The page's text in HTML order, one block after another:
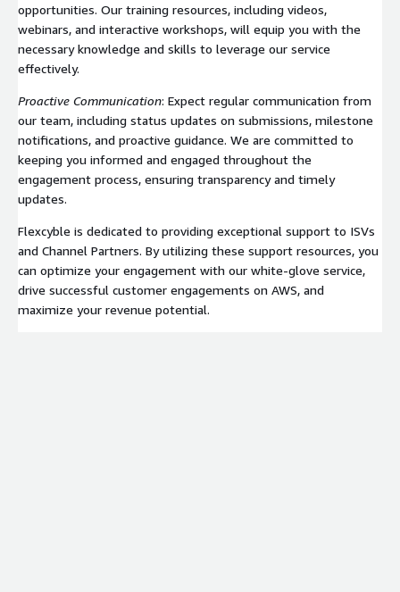
opportunities. Our training resources, including videos,
webinars, and interactive workshops, will equip you with the
necessary knowledge and skills to leverage our service
effectively.
Proactive Communication: Expect regular communication from
our team, including status updates on submissions, milestone
notifications, and proactive guidance. We are committed to
keeping you informed and engaged throughout the
engagement process, ensuring transparency and timely
updates.
Flexcyble is dedicated to providing exceptional support to ISVs
and Channel Partners. By utilizing these support resources, you
can optimize your engagement with our white-glove service,
drive successful customer engagements on AWS, and
maximize your revenue potential.